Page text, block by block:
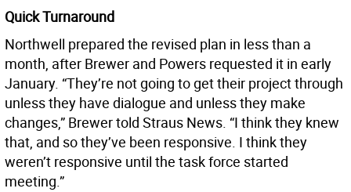
Quick Turnaround
Northwell prepared the revised plan in less than a
month, after Brewer and Powers requested it in early
January. “They’re not going to get their project through
unless they have dialogue and unless they make
changes,” Brewer told Straus News. “I think they knew
that, and so they’ve been responsive. I think they
weren’t responsive until the task force started
meeting.”